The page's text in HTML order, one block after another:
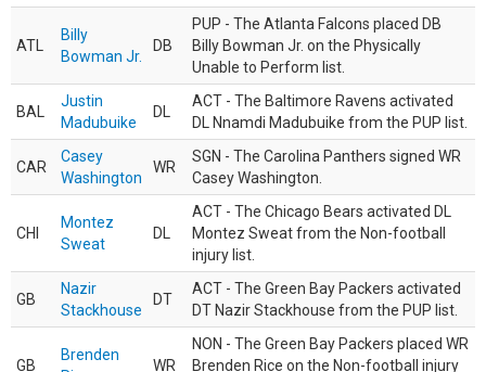
ATL
Billy
Bowman Jr.
DB
PUP - The Atlanta Falcons placed DB
Billy Bowman Jr. on the Physically
Unable to Perform list.
BAL
Justin
Madubuike
DL
ACT - The Baltimore Ravens activated
DL Nnamdi Madubuike from the PUP list.
CAR
Casey
Washington
WR
SGN - The Carolina Panthers signed WR
Casey Washington.
CHI
Montez
Sweat
DL
ACT - The Chicago Bears activated DL
Montez Sweat from the Non-football
injury list.
GB
Nazir
Stackhouse
DT
ACT - The Green Bay Packers activated
DT Nazir Stackhouse from the PUP list.
GB
Brenden
WR
NON - The Green Bay Packers placed WR
Brenden Rice on the Non-football injury